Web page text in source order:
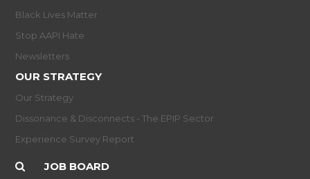
Black Lives Matter
Stop AAPI Hate
Newsletters
OUR STRATEGY
Our Strategy
Dissonance & Disconnects - The EPIP Sector
Experience Survey Report
JOB BOARD